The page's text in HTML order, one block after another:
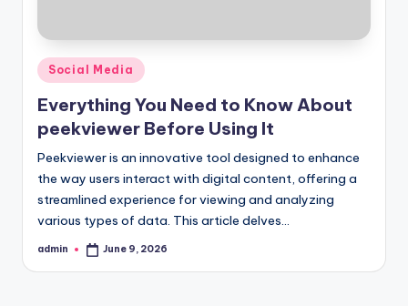
Posted
in
Social Media
Everything You Need to Know About
peekviewer Before Using It
Peekviewer is an innovative tool designed to enhance
the way users interact with digital content, offering a
streamlined experience for viewing and analyzing
various types of data. This article delves…
Posted
admin June 9, 2026